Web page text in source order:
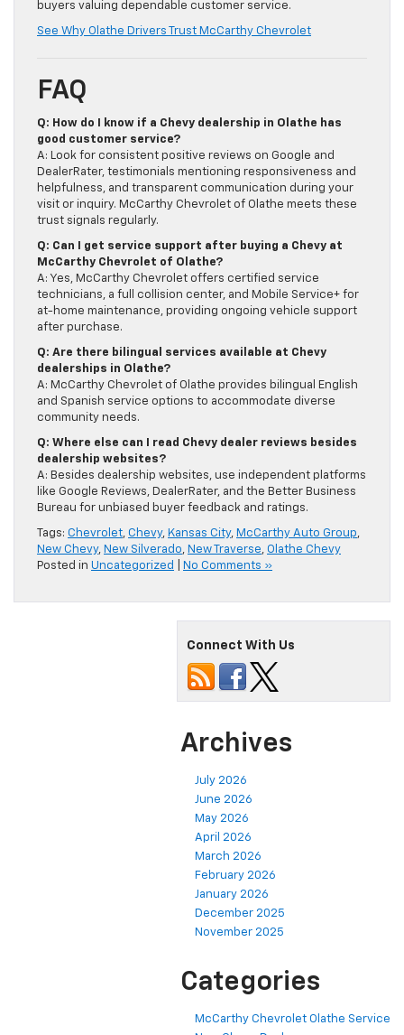
buyers valuing dependable customer service.
See Why Olathe Drivers Trust McCarthy Chevrolet
FAQ
Q: How do I know if a Chevy dealership in Olathe has
good customer service?
A: Look for consistent positive reviews on Google and
DealerRater, testimonials mentioning responsiveness and
helpfulness, and transparent communication during your
visit or inquiry. McCarthy Chevrolet of Olathe meets these
trust signals regularly.
Q: Can I get service support after buying a Chevy at
McCarthy Chevrolet of Olathe?
A: Yes, McCarthy Chevrolet offers certified service
technicians, a full collision center, and Mobile Service+ for
at-home maintenance, providing ongoing vehicle support
after purchase.
Q: Are there bilingual services available at Chevy
dealerships in Olathe?
A: McCarthy Chevrolet of Olathe provides bilingual English
and Spanish service options to accommodate diverse
community needs.
Q: Where else can I read Chevy dealer reviews besides
dealership websites?
A: Besides dealership websites, use independent platforms
like Google Reviews, DealerRater, and the Better Business
Bureau for unbiased buyer feedback and ratings.
Tags: Chevrolet, Chevy, Kansas City, McCarthy Auto Group,
New Chevy, New Silverado, New Traverse, Olathe Chevy
Posted in Uncategorized No Comments »
Connect With Us
Archives
July 2026
June 2026
May 2026
April 2026
March 2026
February 2026
January 2026
December 2025
November 2025
Categories
McCarthy Chevrolet Olathe Service